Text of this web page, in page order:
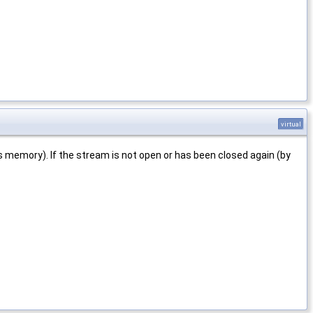
virtual
If the stream is not open or has been closed again (by